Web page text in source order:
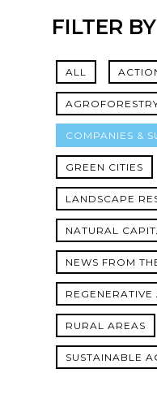
FILTER
ALL
COMPANIES &
GREEN CITIES
LANDSCAPE
NATURAL
NEWS FROM
REGENERATIVE
RURAL AREAS
SUSTAINABLE